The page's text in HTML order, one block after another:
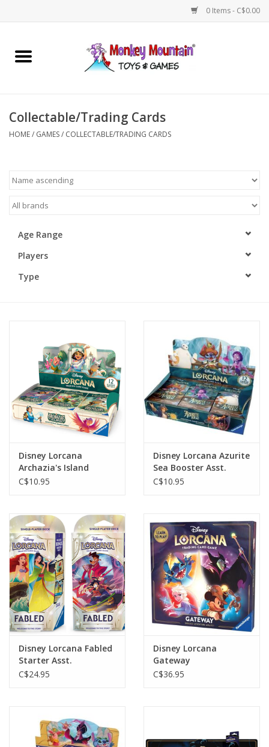
0 Items - C$0.00
Home
Games
Building
Novelties
Seasonal
Educational Resources
Less Than Perfect
Gift cards
Collectable/Trading Cards
HOME/ GAMES/ COLLECTABLE/TRADING CARDS
Age Range
Players
Type
Disney Lorcana
Archazia's Island
Booster Asst.
C$10.95
Disney Lorcana Azurite
Sea Booster Asst.
C$10.95
Disney Lorcana Fabled
Starter Asst.
C$24.95
Disney Lorcana
Gateway
C$36.95